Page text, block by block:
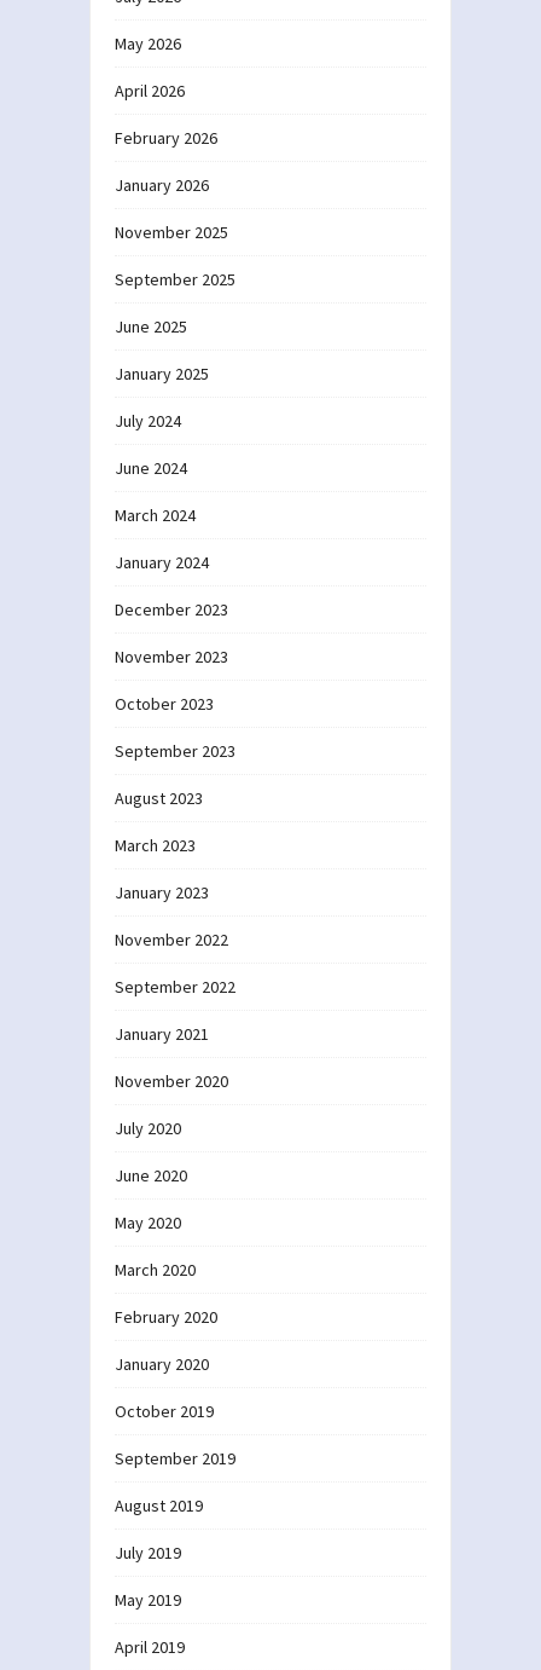
May 2026
April 2026
February 2026
January 2026
November 2025
September 2025
June 2025
January 2025
July 2024
June 2024
March 2024
January 2024
December 2023
November 2023
October 2023
September 2023
August 2023
March 2023
January 2023
November 2022
September 2022
January 2021
November 2020
July 2020
June 2020
May 2020
March 2020
February 2020
January 2020
October 2019
September 2019
August 2019
July 2019
May 2019
April 2019